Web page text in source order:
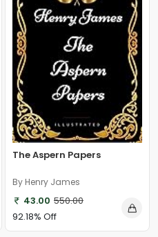
The Aspern Papers
By Henry James
43.00 550.00
92.18% Off